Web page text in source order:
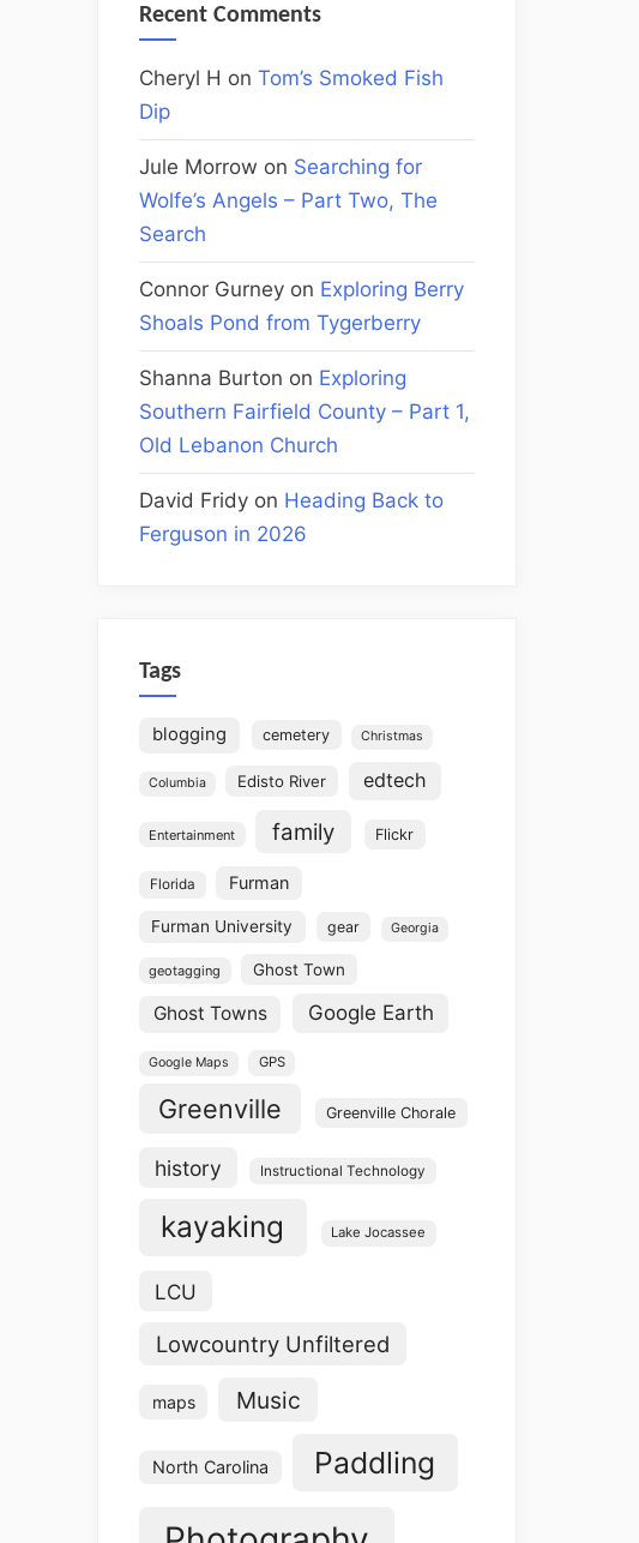
Recent Comments
Cheryl H on Tom’s Smoked Fish
Dip
Jule Morrow on Searching for
Wolfe’s Angels – Part Two, The
Search
Connor Gurney on Exploring Berry
Shoals Pond from Tygerberry
Shanna Burton on Exploring
Southern Fairfield County – Part 1,
Old Lebanon Church
David Fridy on Heading Back to
Ferguson in 2026
Tags
blogging cemetery Christmas
Columbia Edisto River edtech
Entertainment family Flickr
Florida Furman
Furman University gear Georgia
geotagging Ghost Town
Ghost Towns Google Earth
Google Maps GPS
Greenville Greenville Chorale
history Instructional Technology
kayaking Lake Jocassee
LCU
Lowcountry Unfiltered
maps Music
North Carolina Paddling